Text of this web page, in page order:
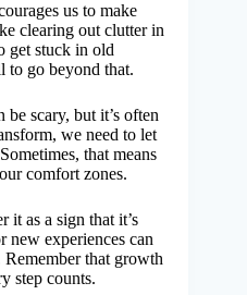
us to make
clearing out clutter in
get stuck in old
to go beyond that.
be scary, but it’s often
we need to let
that means
comfort zones.
it as a sign that it’s
new experiences can
that growth
step counts.